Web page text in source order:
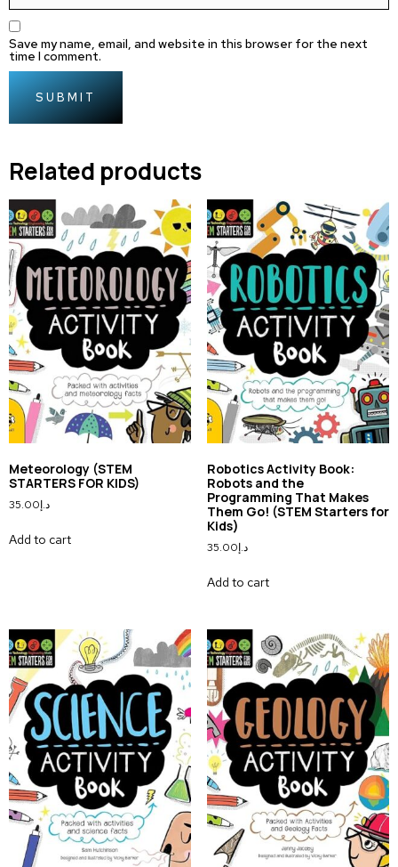
Save my name, email, and website in this browser for the next
time I comment.
Related products
Meteorology (STEM
STARTERS FOR KIDS)
د.إ35.00
Add to cart
Robotics Activity Book:
Robots and the
Programming That Makes
Them Go! (STEM Starters for
Kids)
د.إ35.00
Add to cart